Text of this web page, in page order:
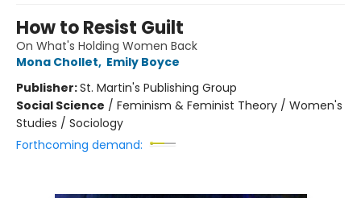
How to Resist Guilt
On What's Holding Women Back
Mona Chollet, Emily Boyce
Publisher:St. Martin's Publishing Group
Social Science / Feminism & Feminist Theory / Women's
Studies / Sociology
Forthcoming demand: